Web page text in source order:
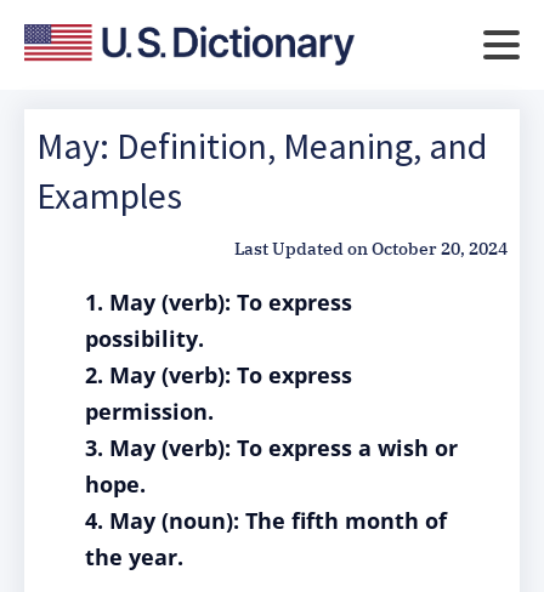
May: Definition, Meaning, and
Examples
Last Updated onOctober 20, 2024
1. May (verb): To express
possibility.
2. May (verb): To express
permission.
3. May (verb): To express a wish or
hope.
4. May (noun): The fifth month of
the year.